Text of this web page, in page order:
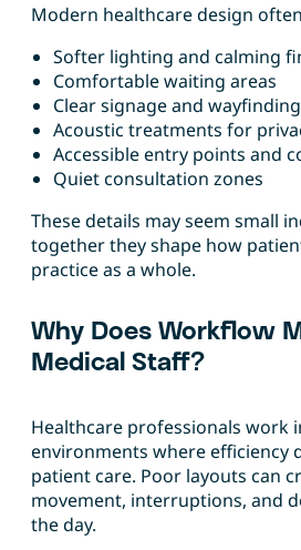
Modern healthcare design
Softer lighting and calming
Comfortable waiting areas
Clear signage and wayfinding
Acoustic treatments for
Accessible entry points and
Quiet consultation zones
These details may seem small
together they shape how
practice as a whole.
Why Does Workflow
Medical Staff?
Healthcare professionals work
environments where efficiency
patient care. Poor layouts can
movement, interruptions, and
the day.